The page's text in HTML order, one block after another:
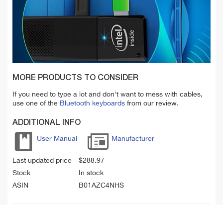
MORE PRODUCTS TO CONSIDER
If you need to type a lot and don't want to mess with cables,
use one of the Bluetooth keyboards from our review.
ADDITIONAL INFO
User Manual Manufacturer
Last updated price $288.97
Stock
In stock
ASIN
B01AZC4NHS